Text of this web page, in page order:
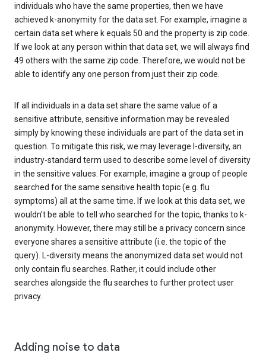
individuals who have the same properties, then we have
achieved k-anonymity for the data set. For example, imagine a
certain data set where k equals 50 and the property is zip code.
If we look at any person within that data set, we will always find
49 others with the same zip code. Therefore, we would not be
able to identify any one person from just their zip code.
If all individuals in a data set share the same value of a
sensitive attribute, sensitive information may be revealed
simply by knowing these individuals are part of the data set in
question. To mitigate this risk, we may leverage l-diversity, an
industry-standard term used to describe some level of diversity
in the sensitive values. For example, imagine a group of people
searched for the same sensitive health topic (e.g. flu
symptoms) all at the same time. If we look at this data set, we
wouldn’t be able to tell who searched for the topic, thanks to k-
anonymity. However, there may still be a privacy concern since
everyone shares a sensitive attribute (i.e. the topic of the
query). L-diversity means the anonymized data set would not
only contain flu searches. Rather, it could include other
searches alongside the flu searches to further protect user
privacy.
Adding noise to data